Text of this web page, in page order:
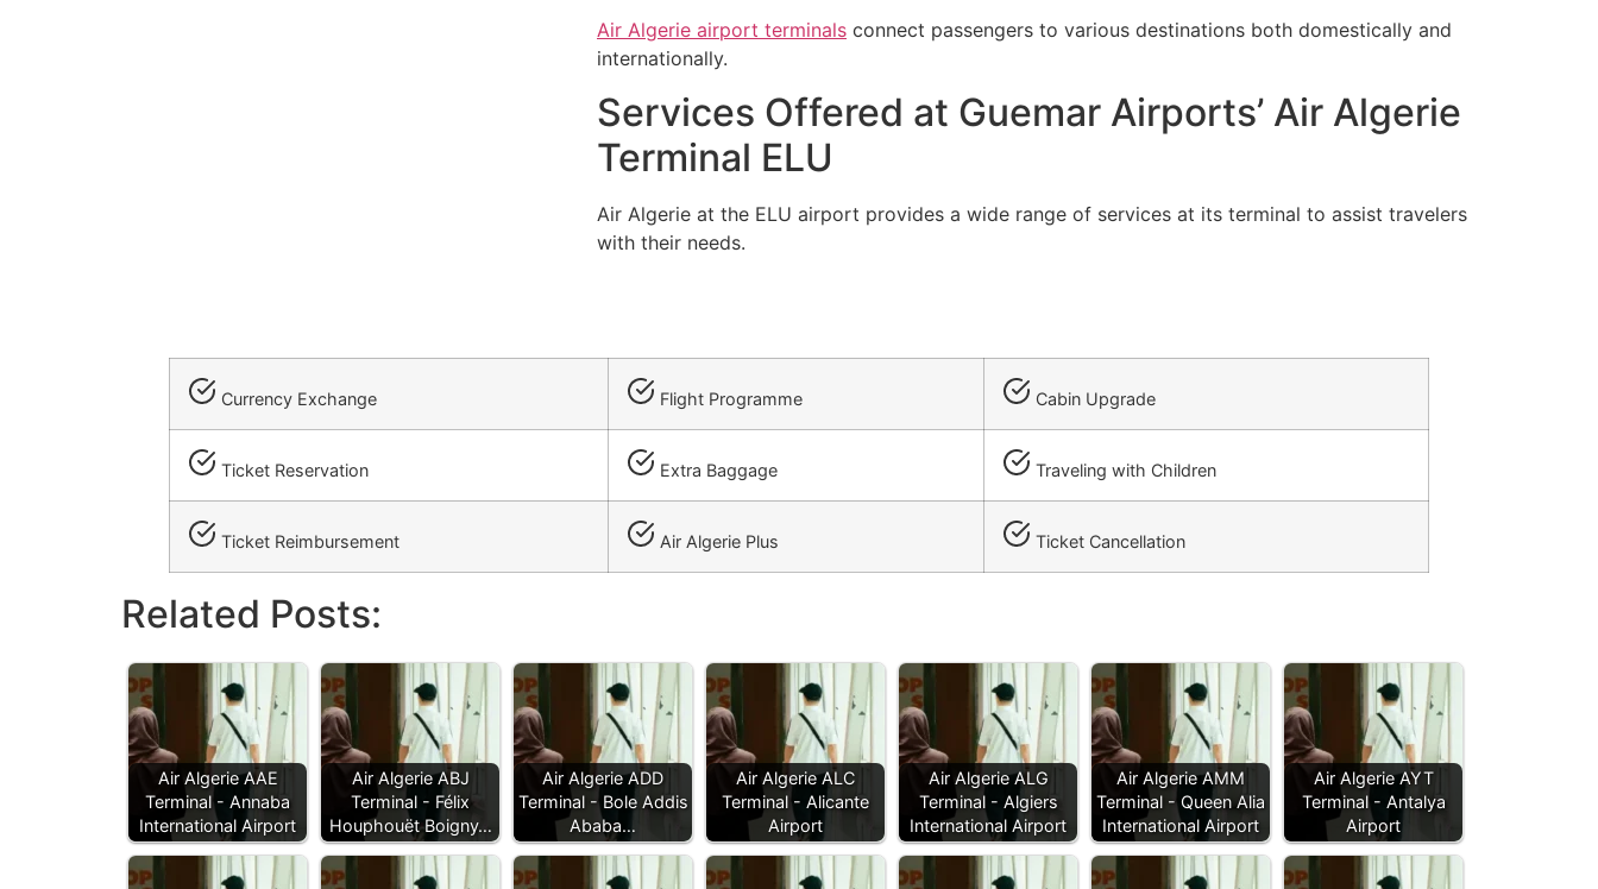
Air Algerie airport terminals connect passengers to various destinations both domestically and
internationally.
Services Offered at Guemar Airports’ Air Algerie
Terminal ELU
Air Algerie at the ELU airport provides a wide range of services at its terminal to assist travelers
with their needs.
Currency Exchange Flight Programme Cabin Upgrade
Ticket Reservation Extra Baggage Traveling with Children
Ticket Reimbursement Air Algerie Plus Ticket Cancellation
Related Posts:
Air Algerie AAE
Terminal - Annaba
International Airport
Air Algerie ABJ
Terminal - Félix
Houphouët Boigny…
Air Algerie ADD
Terminal - Bole Addis
Ababa…
Air Algerie ALC
Terminal - Alicante
Airport
Air Algerie ALG
Terminal - Algiers
International Airport
Air Algerie AMM
Terminal - Queen Alia
International Airport
Air Algerie AYT
Terminal - Antalya
Airport